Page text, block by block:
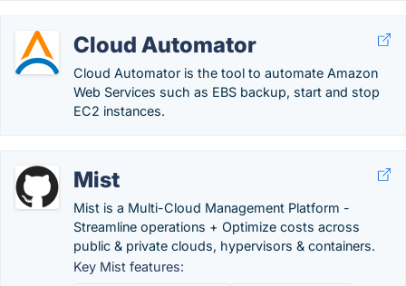
Cloud Automator
Cloud Automator is the tool to automate Amazon
Web Services such as EBS backup, start and stop
EC2 instances.
Mist
Mist is a Multi-Cloud Management Platform -
Streamline operations + Optimize costs across
public & private clouds, hypervisors & containers.
Key Mist features: